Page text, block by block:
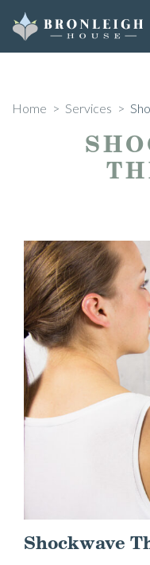
Home > Services >
Shockwave